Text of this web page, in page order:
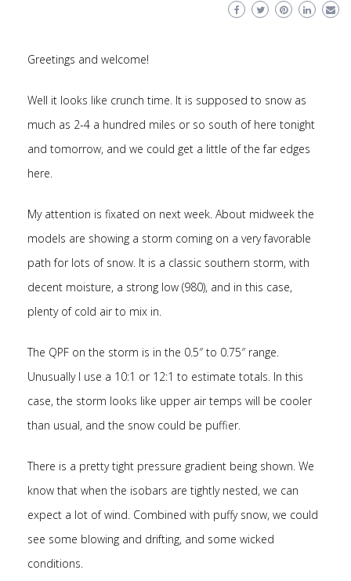
Greetings and welcome!
Well it looks like crunch time. It is supposed to snow as
much as 2-4 a hundred miles or so south of here tonight
and tomorrow, and we could get a little of the far edges
here.
My attention is fixated on next week. About midweek the
models are showing a storm coming on a very favorable
path for lots of snow. It is a classic southern storm, with
decent moisture, a strong low (980), and in this case,
plenty of cold air to mix in.
The QPF on the storm is in the 0.5″ to 0.75″ range.
Unusually I use a 10:1 or 12:1 to estimate totals. In this
case, the storm looks like upper air temps will be cooler
than usual, and the snow could be puffier.
There is a pretty tight pressure gradient being shown. We
know that when the isobars are tightly nested, we can
expect a lot of wind. Combined with puffy snow, we could
see some blowing and drifting, and some wicked
conditions.